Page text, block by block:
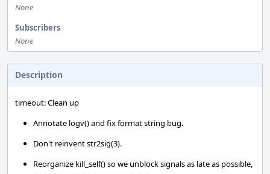
None
Subscribers
None
Description
timeout: Clean up
Annotate logv() and fix format string bug.
Don't reinvent str2sig(3).
Reorganize kill_self() so we unblock signals as late as possible,